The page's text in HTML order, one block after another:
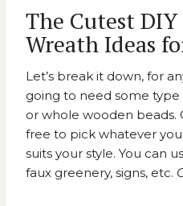
The Cutest DIY
Wreath Ideas
Let’s break it down, for
going to need some
or whole wooden beads.
free to pick whatever
suits your style. You can
faux greenery, signs, etc.